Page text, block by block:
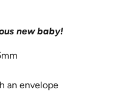
new baby!
an envelope